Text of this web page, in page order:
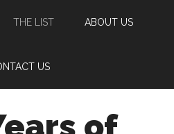
THE LIST ABOUT US
US